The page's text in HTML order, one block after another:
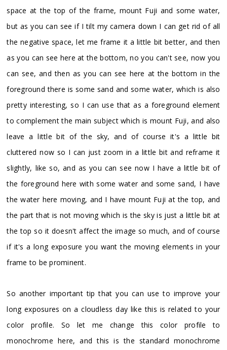
space at the top of the frame, mount Fuji and some water,
but as you can see if I tilt my camera down I can get rid of all
the negative space, let me frame it a little bit better, and then
as you can see here at the bottom, no you can't see, now you
can see, and then as you can see here at the bottom in the
foreground there is some sand and some water, which is also
pretty interesting, so I can use that as a foreground element
to complement the main subject which is mount Fuji, and also
leave a little bit of the sky, and of course it's a little bit
cluttered now so I can just zoom in a little bit and reframe it
slightly, like so, and as you can see now I have a little bit of
the foreground here with some water and some sand, I have
the water here moving, and I have mount Fuji at the top, and
the part that is not moving which is the sky is just a little bit at
the top so it doesn't affect the image so much, and of course
if it's a long exposure you want the moving elements in your
frame to be prominent.
So another important tip that you can use to improve your
long exposures on a cloudless day like this is related to your
color profile. So let me change this color profile to
monochrome here, and this is the standard monochrome